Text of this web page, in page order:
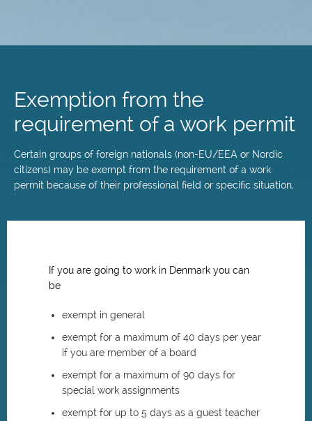
content
Exemption from the
requirement of a work permit
Certain groups of foreign nationals (non-EU/EEA or Nordic
citizens) may be exempt from the requirement of a work
permit because of their professional field or specific situation,
If you are going to work in Denmark you can
be
exempt in general
exempt for a maximum of 40 days per year
if you are member of a board
exempt for a maximum of 90 days for
special work assignments
exempt for up to 5 days as a guest teacher